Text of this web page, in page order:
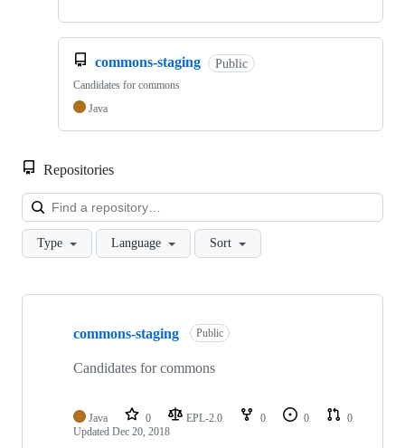
commons-staging Public
Candidates for commons
Java
Repositories
Type Language Sort
Showing
repositories
commons-staging Public
Candidates for commons
Java 0 EPL-2.0 0 0
0
Updated Dec 20, 2018